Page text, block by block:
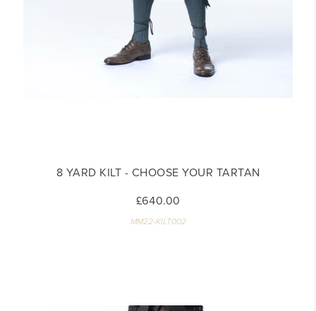
8 YARD KILT - CHOOSE YOUR TARTAN
£640.00
MM22-KILT002